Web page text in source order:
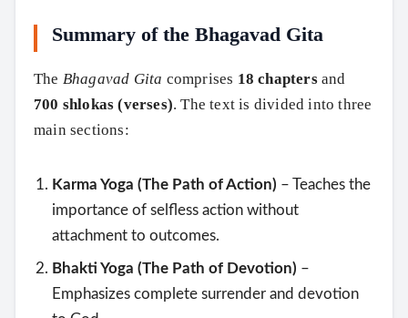
Summary of the Bhagavad Gita
The Bhagavad Gita comprises 18 chaptersand
700 shlokas (verses). The text is divided into three
main sections:
Karma Yoga (The Path of Action) – Teaches the
importance of selfless action without
attachment to outcomes.
Bhakti Yoga (The Path of Devotion) –
Emphasizes complete surrender and devotion